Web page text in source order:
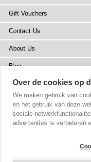
Gift Vouchers
Contact Us
About Us
Blog
Press
Stockists
Over de cookies op
We maken gebruik van
en het gebruik van deze
sociale
advertenties te verbeteren